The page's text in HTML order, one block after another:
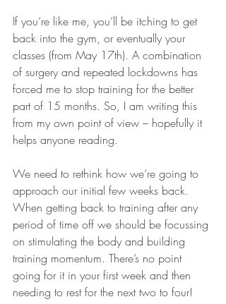
If you’re like me, you’ll be itching to get
back into the gym, or eventually your
classes (from May 17th). A combination
of surgery and repeated lockdowns has
forced me to stop training for the better
part of 15 months. So, I am writing this
from my own point of view – hopefully it
helps anyone reading.
We need to rethink how we’re going to
approach our initial few weeks back.
When getting back to training after any
period of time off we should be focussing
on stimulating the body and building
training momentum. There’s no point
going for it in your first week and then
needing to rest for the next two to four!